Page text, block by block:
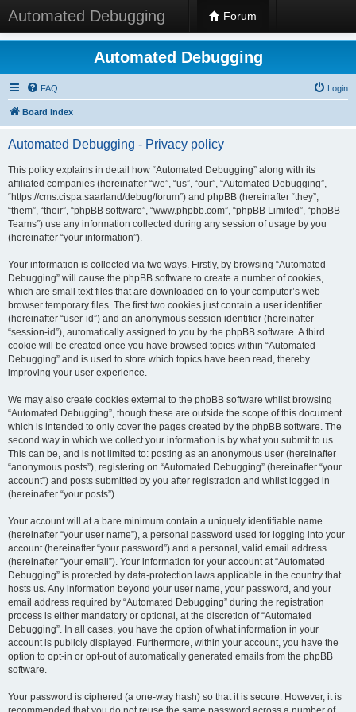
Automated Debugging Forum
Automated Debugging
FAQ Login
Board index
Automated Debugging - Privacy policy
This policy explains in detail how “Automated Debugging” along with its
affiliated companies (hereinafter “we”, “us”, “our”, “Automated Debugging”,
“https://cms.cispa.saarland/debug/forum”) and phpBB (hereinafter “they”,
“them”, “their”, “phpBB software”, “www.phpbb.com”, “phpBB Limited”, “phpBB
Teams”) use any information collected during any session of usage by you
(hereinafter “your information”).
Your information is collected via two ways. Firstly, by browsing “Automated
Debugging” will cause the phpBB software to create a number of cookies,
which are small text files that are downloaded on to your computer’s web
browser temporary files. The first two cookies just contain a user identifier
(hereinafter “user-id”) and an anonymous session identifier (hereinafter
“session-id”), automatically assigned to you by the phpBB software. A third
cookie will be created once you have browsed topics within “Automated
Debugging” and is used to store which topics have been read, thereby
improving your user experience.
We may also create cookies external to the phpBB software whilst browsing
“Automated Debugging”, though these are outside the scope of this document
which is intended to only cover the pages created by the phpBB software. The
second way in which we collect your information is by what you submit to us.
This can be, and is not limited to: posting as an anonymous user (hereinafter
“anonymous posts”), registering on “Automated Debugging” (hereinafter “your
account”) and posts submitted by you after registration and whilst logged in
(hereinafter “your posts”).
Your account will at a bare minimum contain a uniquely identifiable name
(hereinafter “your user name”), a personal password used for logging into your
account (hereinafter “your password”) and a personal, valid email address
(hereinafter “your email”). Your information for your account at “Automated
Debugging” is protected by data-protection laws applicable in the country that
hosts us. Any information beyond your user name, your password, and your
email address required by “Automated Debugging” during the registration
process is either mandatory or optional, at the discretion of “Automated
Debugging”. In all cases, you have the option of what information in your
account is publicly displayed. Furthermore, within your account, you have the
option to opt-in or opt-out of automatically generated emails from the phpBB
software.
Your password is ciphered (a one-way hash) so that it is secure. However, it is